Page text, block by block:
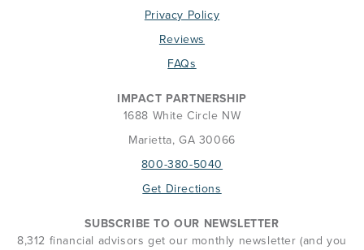
Privacy Policy
Reviews
FAQs
IMPACT PARTNERSHIP
1688 White Circle NW
Marietta, GA 30066
800-380-5040
Get Directions
SUBSCRIBE TO OUR NEWSLETTER
8,312 financial advisors get our monthly newsletter (and you